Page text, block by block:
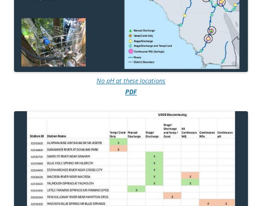
No pH at these locations
PDF